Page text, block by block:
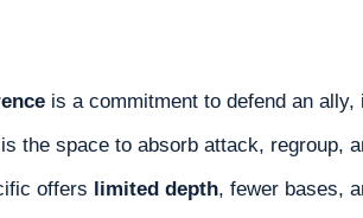
is a commitment to defend an
is the space to absorb attack, regroup,
offers
limited depth, fewer bases,